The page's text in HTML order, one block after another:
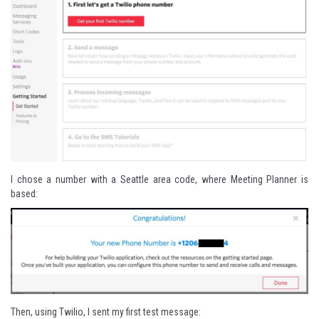
I chose a number with a Seattle area code, where Meeting Planner is
based:
Then, using Twilio, I sent my first test message: